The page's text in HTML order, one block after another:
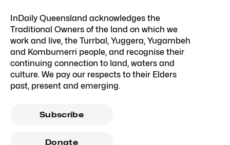
InDaily Queensland acknowledges the
Traditional Owners of the land on which we
work and live, the Turrbal, Yuggera, Yugambeh
and Kombumerri people, and recognise their
continuing connection to land, waters and
culture. We pay our respects to their Elders
past, present and emerging.
Subscribe
Donate